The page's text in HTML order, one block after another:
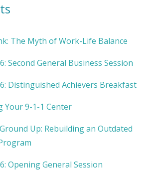
The Myth of Work-Life Balance
Second General Business Session
Distinguished Achievers Breakfast
Your 9-1-1 Center
Up: Rebuilding an Outdated
Opening General Session